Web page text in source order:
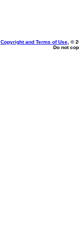
Copyright and Terms of Use, ©
Do not